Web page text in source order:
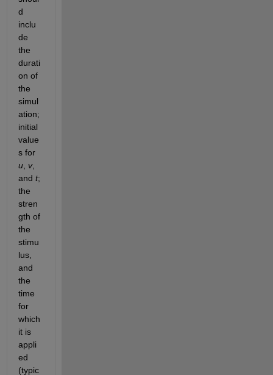
d
inclu
de
the
durati
on of
the
simul
ation;
initial
value
s for
u, v,
and t;
the
stren
gth of
the
stimu
lus,
and
the
time
for
which
it is
appli
ed
(typic